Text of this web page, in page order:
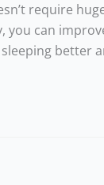
require
you can
better